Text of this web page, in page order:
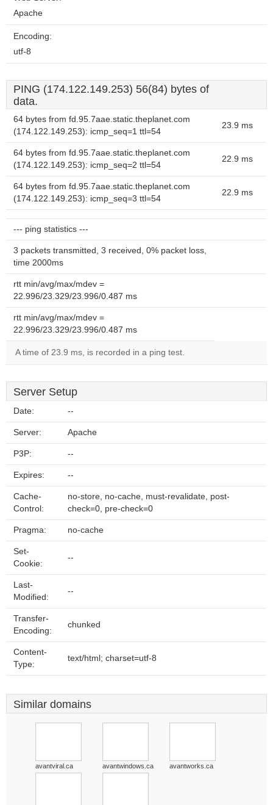
Apache
Encoding:
utf-8
PING (174.122.149.253) 56(84) bytes of
data.
64 bytes from fd.95.7aae.static.theplanet.com
(174.122.149.253): icmp_seq=1 ttl=54
23.9 ms
64 bytes from fd.95.7aae.static.theplanet.com
(174.122.149.253): icmp_seq=2 ttl=54
22.9 ms
64 bytes from fd.95.7aae.static.theplanet.com
(174.122.149.253): icmp_seq=3 ttl=54
22.9 ms
--- ping statistics ---
3 packets transmitted, 3 received, 0% packet loss,
time 2000ms
rtt min/avg/max/mdev =
22.996/23.329/23.996/0.487 ms
rtt min/avg/max/mdev =
22.996/23.329/23.996/0.487 ms
A time of 23.9 ms, is recorded in a ping test.
Server Setup
Date: --
Server: Apache
P3P: --
Expires: --
Cache-
Control:
no-store, no-cache, must-revalidate, post-
check=0, pre-check=0
Pragma: no-cache
Set-
Cookie:
--
Last-
Modified:
--
Transfer-
Encoding:
chunked
Content-
Type:
text/html; charset=utf-8
Similar domains
avantviral.ca avantwindows.ca avantworks.ca